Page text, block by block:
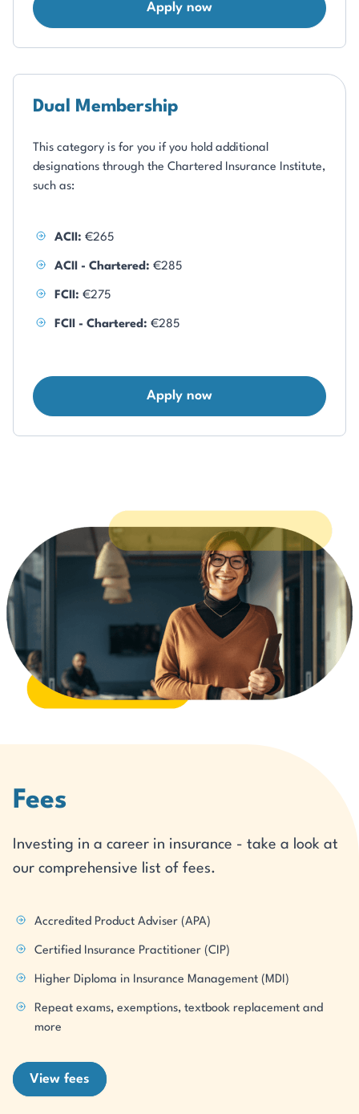
Apply now
Dual Membership
This category is for you if you hold additional
designations through the Chartered Insurance Institute,
such as:
ACII: €265
ACII - Chartered: €285
FCII: €275
FCII - Chartered: €285
Apply now
Fees
Investing in a career in insurance - take a look at
our comprehensive list of fees.
Accredited Product Adviser (APA)
Certified Insurance Practitioner (CIP)
Higher Diploma in Insurance Management (MDI)
Repeat exams, exemptions, textbook replacement and
more
View fees